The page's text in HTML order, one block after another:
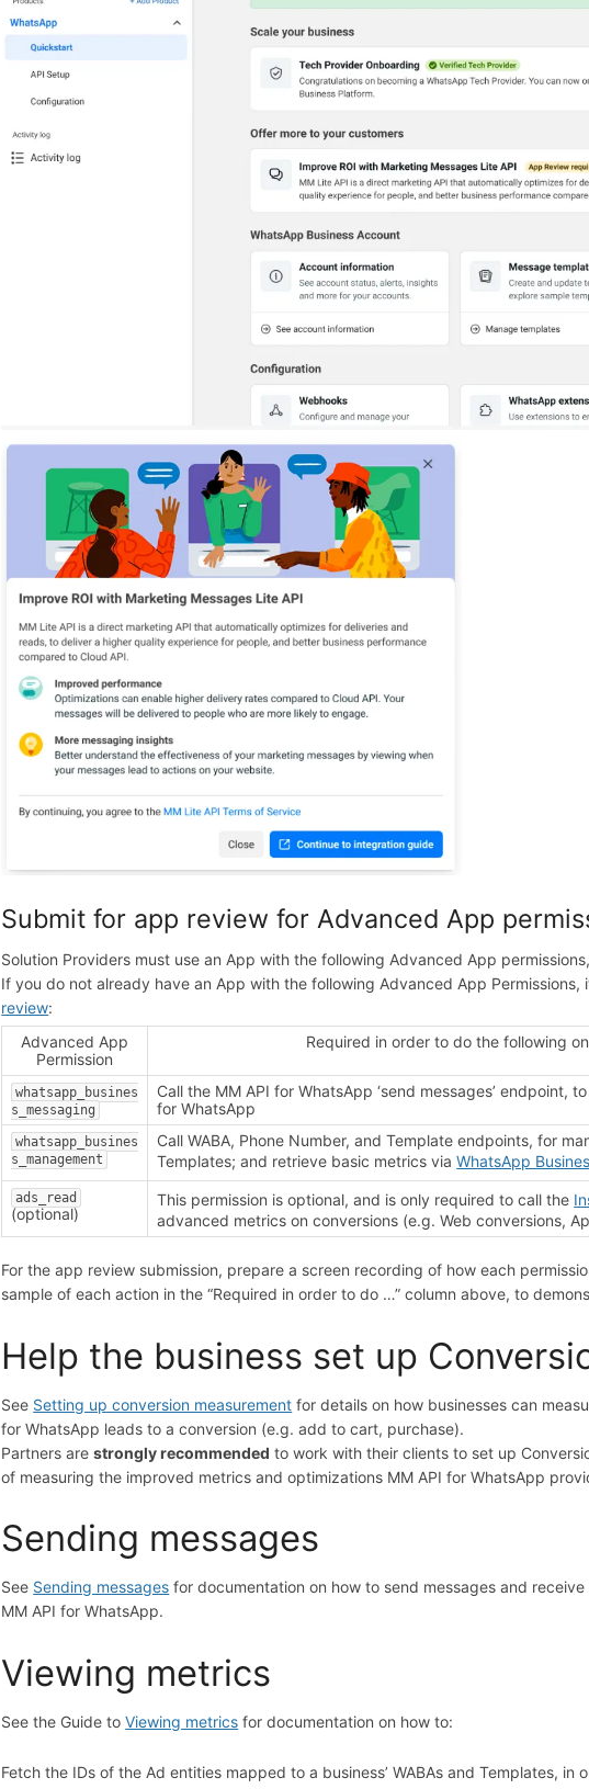
Submit for app review for Advanced App
Solution Providers must use an App with the following Advanced App
If you do not already have an App with the following Advanced App
review:
Advanced App
Permission
Required in order to do the following
whatsapp_busines
s_messaging
Call the MM API for WhatsApp ‘send messages’ endpoint,
for WhatsApp
whatsapp_busines
s_management
Call WABA, Phone Number, and Template endpoints, for
Templates; and retrieve basic metrics viaWhatsApp
ads_read
(optional)
This permission is optional, and is only required to call the
advanced metrics on conversions (e.g. Web conversions,
For the app review submission, prepare a screen recording of how each
sample of each action in the “Required in order to do …” column above, to
Help the business set up
See Setting up conversion measurement for details on how businesses can
for WhatsApp leads to a conversion (e.g. add to cart, purchase).
Partners arestrongly recommended to work with their clients to set up
of measuring the improved metrics and optimizations MM API for WhatsApp
Sending messages
See Sending messages for documentation on how to send messages and
MM API for WhatsApp.
Viewing metrics
See the Guide toViewing metrics for documentation on how to:
Fetch the IDs of the Ad entities mapped to a business’ WABAs and Templates, in